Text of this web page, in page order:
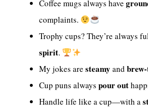
Coffee mugs always have
complaints.
Trophy cups? They’re always
spirit.
My jokes are steamy and
Cup puns always pour out
Handle life like a cup—with a